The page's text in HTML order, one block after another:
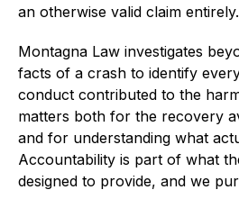
an otherwise valid claim entirely.
Montagna Law investigates
facts of a crash to identify
conduct contributed to the
matters both for the recovery
and for understanding what
Accountability is part of what
designed to provide, and we